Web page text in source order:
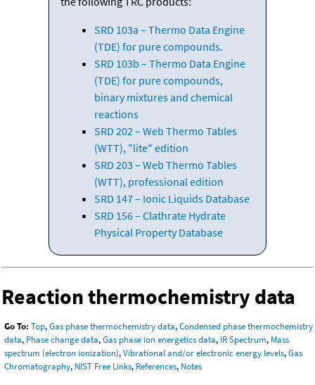
SRD 103a – Thermo Data Engine
(TDE) for pure compounds.
SRD 103b – Thermo Data Engine
(TDE) for pure compounds,
binary mixtures and chemical
reactions
SRD 202 – Web Thermo Tables
(WTT), "lite" edition
SRD 203 – Web Thermo Tables
(WTT), professional edition
SRD 147 – Ionic Liquids Database
SRD 156 – Clathrate Hydrate
Physical Property Database
Reaction thermochemistry data
Go To: Top,Gas phase thermochemistry data,Condensed phase thermochemistry
data, Phase change data,Gas phase ion energetics data, IR Spectrum, Mass
spectrum (electron ionization),Vibrational and/or electronic energy levels,Gas
Chromatography, NIST Free Links, References, Notes